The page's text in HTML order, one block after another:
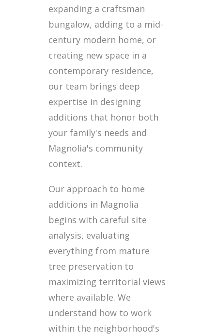
expanding a craftsman
bungalow, adding to a mid-
century modern home, or
creating new space in a
contemporary residence,
our team brings deep
expertise in designing
additions that honor both
your family's needs and
Magnolia's community
context.
Our approach to home
additions in Magnolia
begins with careful site
analysis, evaluating
everything from mature
tree preservation to
maximizing territorial views
where available. We
understand how to work
within the neighborhood's